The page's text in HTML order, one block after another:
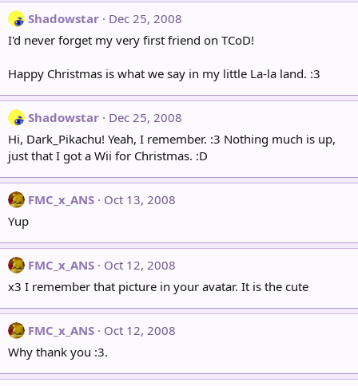
Shadowstar
Dec 25, 2008
I'd never forget my very first friend on TCoD!
Happy Christmas is what we say in my little La-la land. :3
Shadowstar
Dec 25, 2008
Hi, Dark_Pikachu! Yeah, I remember. :3 Nothing much is up,
just that I got a Wii for Christmas. :D
FMC_x_ANS
Oct 13, 2008
Yup
FMC_x_ANS
Oct 12, 2008
x3 I remember that picture in your avatar. It is the cute
FMC_x_ANS
Oct 12, 2008
Why thank you :3.